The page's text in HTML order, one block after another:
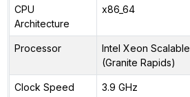
CPU
Architecture
x86_64
Processor
Intel Xeon Scalable
(Granite Rapids)
Clock Speed 3.9 GHz